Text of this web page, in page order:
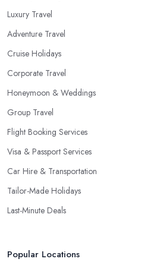
Luxury Travel
Adventure Travel
Cruise Holidays
Corporate Travel
Honeymoon & Weddings
Group Travel
Flight Booking Services
Visa & Passport Services
Car Hire & Transportation
Tailor-Made Holidays
Last-Minute Deals
Popular Locations